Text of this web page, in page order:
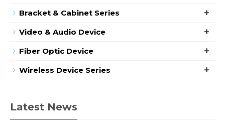
Bracket & Cabinet Series +
Video & Audio Device +
Fiber Optic Device +
Wireless Device Series +
Latest News